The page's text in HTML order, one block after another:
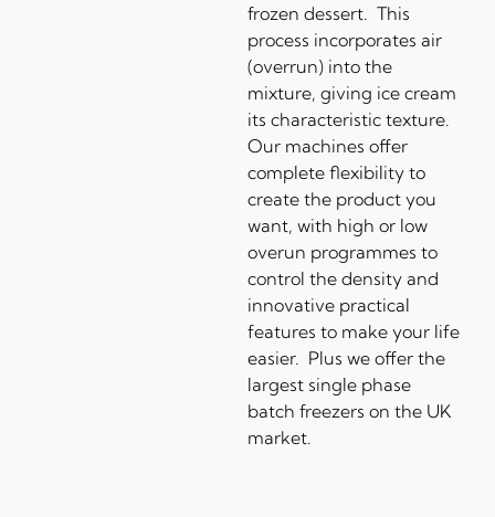
frozen dessert. This
process incorporates air
(overrun) into the
mixture, giving ice cream
its characteristic texture.
Our machines offer
complete flexibility to
create the product you
want, with high or low
overun programmes to
control the density and
innovative practical
features to make your life
easier. Plus we offer the
largest single phase
batch freezers on the UK
market.